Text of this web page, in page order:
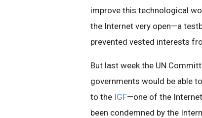
improve this technological
the Internet very open—a
prevented vested interests
But last week the UN
governments would be able
to the IGF—one of the
been condemned by the